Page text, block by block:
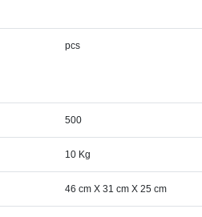
pcs
500
10 Kg
46 cm X 31 cm X 25 cm